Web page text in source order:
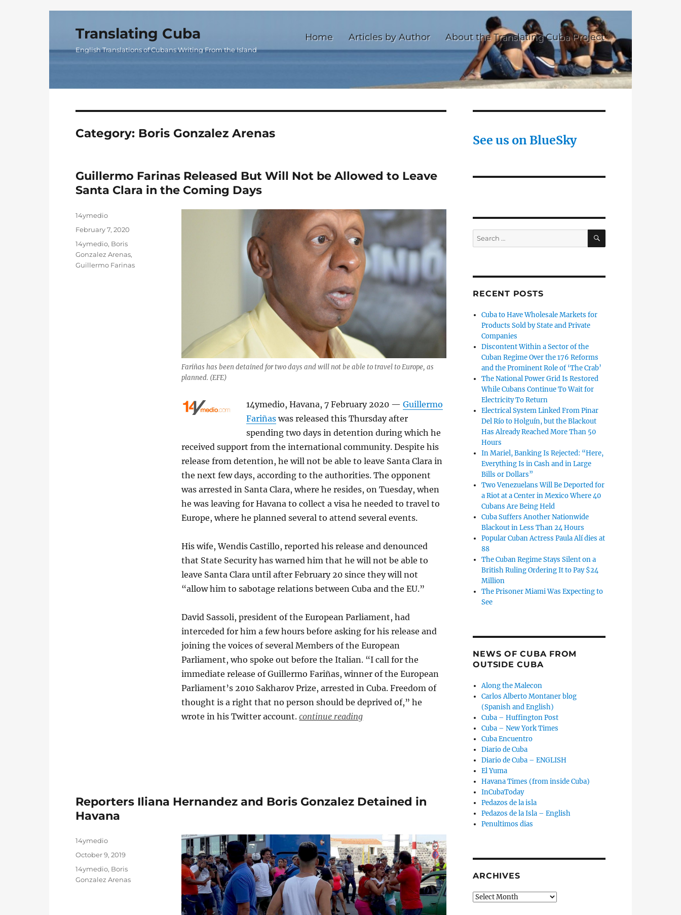
Translating Cuba
English Translations of Cubans Writing From the Island
Home Articles by Author About the Translating Cuba Project
Category: Boris Gonzalez Arenas
Guillermo Farinas Released But Will Not be Allowed to Leave
Santa Clara in the Coming Days
Fariñas has been detained for two days and will not be able to travel to Europe, as
planned. (EFE)
14ymedio, Havana, 7 February 2020 —Guillermo
Fariñas was released this Thursday after
spending two days in detention during which he
received support from the international community. Despite his
release from detention, he will not be able to leave Santa Clara in
the next few days, according to the authorities. The opponent
was arrested in Santa Clara, where he resides, on Tuesday, when
he was leaving for Havana to collect a visa he needed to travel to
Europe, where he planned several to attend several events.
His wife, Wendis Castillo, reported his release and denounced
that State Security has warned him that he will not be able to
leave Santa Clara until after February 20 since they will not
“allow him to sabotage relations between Cuba and the EU.”
David Sassoli, president of the European Parliament, had
interceded for him a few hours before asking for his release and
joining the voices of several Members of the European
Parliament, who spoke out before the Italian. “I call for the
immediate release of Guillermo Fariñas, winner of the European
Parliament’s 2010 Sakharov Prize, arrested in Cuba. Freedom of
thought is a right that no person should be deprived of,” he
wrote in his Twitter account. continue reading
Author
14ymedio
Posted
February 7, 2020
Categories
14ymedio, Boris
Gonzalez Arenas,
Guillermo Farinas
Reporters Iliana Hernandez and Boris Gonzalez Detained in
Havana
Author
14ymedio
Posted
October 9, 2019
Categories
14ymedio, Boris
Gonzalez Arenas
See us on BlueSky
Search
for:
SEARCH
RECENT POSTS
Cuba to Have Wholesale Markets for
Products Sold by State and Private
Companies
Discontent Within a Sector of the
Cuban Regime Over the 176 Reforms
and the Prominent Role of ‘The Crab’
The National Power Grid Is Restored
While Cubans Continue To Wait for
Electricity To Return
Electrical System Linked From Pinar
Del Río to Holguín, but the Blackout
Has Already Reached More Than 50
Hours
In Mariel, Banking Is Rejected: “Here,
Everything Is in Cash and in Large
Bills or Dollars”
Two Venezuelans Will Be Deported for
a Riot at a Center in Mexico Where 40
Cubans Are Being Held
Cuba Suffers Another Nationwide
Blackout in Less Than 24 Hours
Popular Cuban Actress Paula Alí dies at
88
The Cuban Regime Stays Silent on a
British Ruling Ordering It to Pay $24
Million
The Prisoner Miami Was Expecting to
See
NEWS OF CUBA FROM
OUTSIDE CUBA
Along the Malecon
Carlos Alberto Montaner blog
(Spanish and English)
Cuba – Huffington Post
Cuba – New York Times
Cuba Encuentro
Diario de Cuba
Diario de Cuba – ENGLISH
El Yuma
Havana Times (from inside Cuba)
InCubaToday
Pedazos de la isla
Pedazos de la Isla – English
Penultimos dias
ARCHIVES
Archives